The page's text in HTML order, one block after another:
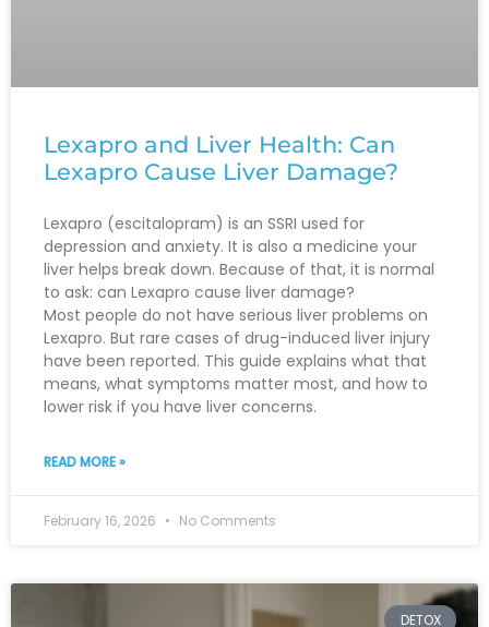
Lexapro and Liver Health: Can
Lexapro Cause Liver Damage?
Lexapro (escitalopram) is an SSRI used for
depression and anxiety. It is also a medicine your
liver helps break down. Because of that, it is normal
to ask: can Lexapro cause liver damage?
Most people do not have serious liver problems on
Lexapro. But rare cases of drug-induced liver injury
have been reported. This guide explains what that
means, what symptoms matter most, and how to
lower risk if you have liver concerns.
READ MORE »
February 16, 2026 No Comments
DETOX